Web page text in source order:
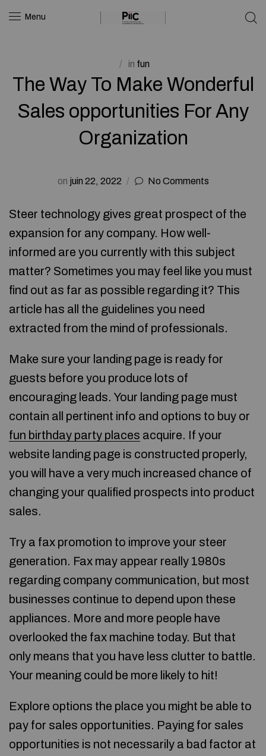
Menu
in fun
The Way To Make Wonderful
Sales opportunities For Any
Organization
on juin 22, 2022 No Comments
Steer technology gives great prospect of the
expansion for any company. How well-
informed are you currently with this subject
matter? Sometimes you may feel like you must
find out as far as possible regarding it? This
article has all the guidelines you need
extracted from the mind of professionals.
Make sure your landing page is ready for
guests before you produce lots of
encouraging leads. Your landing page must
contain all pertinent info and options to buy or
fun birthday party places acquire. If your
website landing page is constructed properly,
you will have a very much increased chance of
changing your qualified prospects into product
sales.
Try a fax promotion to improve your steer
generation. Fax may appear really 1980s
regarding company communication, but most
businesses continue to depend upon these
appliances. More and more people have
overlooked the fax machine today. But that
only means that you have less clutter to battle.
Your meaning could be more likely to hit!
Explore options the place you might be able to
pay for sales opportunities. Paying for sales
opportunities is not necessarily a bad factor at